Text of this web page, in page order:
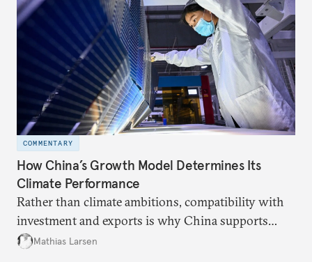
COMMENTARY
How China’s Growth Model Determines Its
Climate Performance
Rather than climate ambitions, compatibility with
investment and exports is why China supports
both green and high-emission technologies.
Mathias Larsen